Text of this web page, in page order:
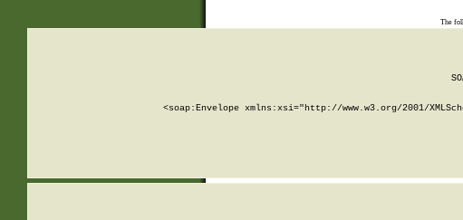
The
<soap:Envelope xmlns:xsi="http://www.w3.org/2001/